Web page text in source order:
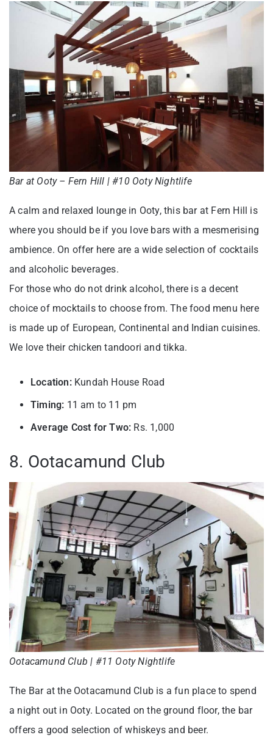
Bar at Ooty – Fern Hill | #10 Ooty Nightlife
A calm and relaxed lounge in Ooty, this bar at Fern Hill is
where you should be if you love bars with a mesmerising
ambience. On offer here are a wide selection of cocktails
and alcoholic beverages.
For those who do not drink alcohol, there is a decent
choice of mocktails to choose from. The food menu here
is made up of European, Continental and Indian cuisines.
We love their chicken tandoori and tikka.
Location:Kundah House Road
Timing: 11 am to 11 pm
Average Cost for Two: Rs. 1,000
8. Ootacamund Club
Ootacamund Club | #11 Ooty Nightlife
The Bar at the Ootacamund Club is a fun place to spend
a night out in Ooty. Located on the ground floor, the bar
offers a good selection of whiskeys and beer.